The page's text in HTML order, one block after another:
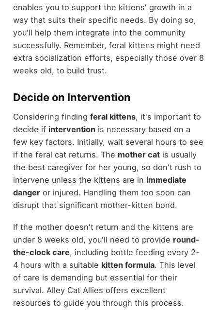
enables you to support the kittens' growth in a
way that suits their specific needs. By doing so,
you'll help them integrate into the community
successfully. Remember, feral kittens might need
extra socialization efforts, especially those over 8
weeks old, to build trust.
Decide on Intervention
Considering finding feral kittens, it's important to
decide if interventionis necessary based on a
few key factors. Initially, wait several hours to see
if the feral cat returns. The mother catis usually
the best caregiver for her young, so don't rush to
intervene unless the kittens are in immediate
dangeror injured. Handling them too soon can
disrupt that significant mother-kitten bond.
If the mother doesn't return and the kittens are
under 8 weeks old, you'll need to provide round-
the-clock care, including bottle feeding every 2-
4 hours with a suitable kitten formula. This level
of care is demanding but essential for their
survival. Alley Cat Allies offers excellent
resources to guide you through this process.